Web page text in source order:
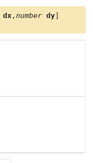
dx , number dy]